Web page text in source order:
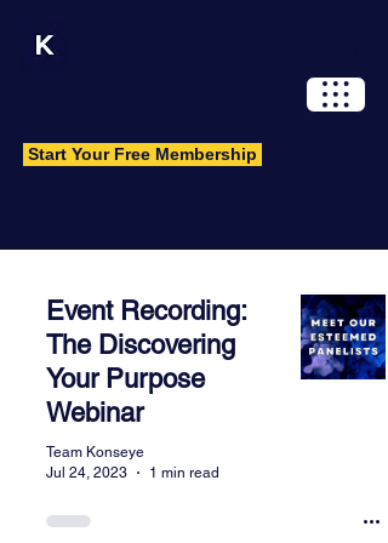
Start Your Free Membership
Wisdom Library
A resource and knowledge hub for
original and carefully curated content.
Have an idea you want to share?
Event Recording:
The Discovering
Your Purpose
Webinar
Team Konseye
Jul 24, 2023
1 min read